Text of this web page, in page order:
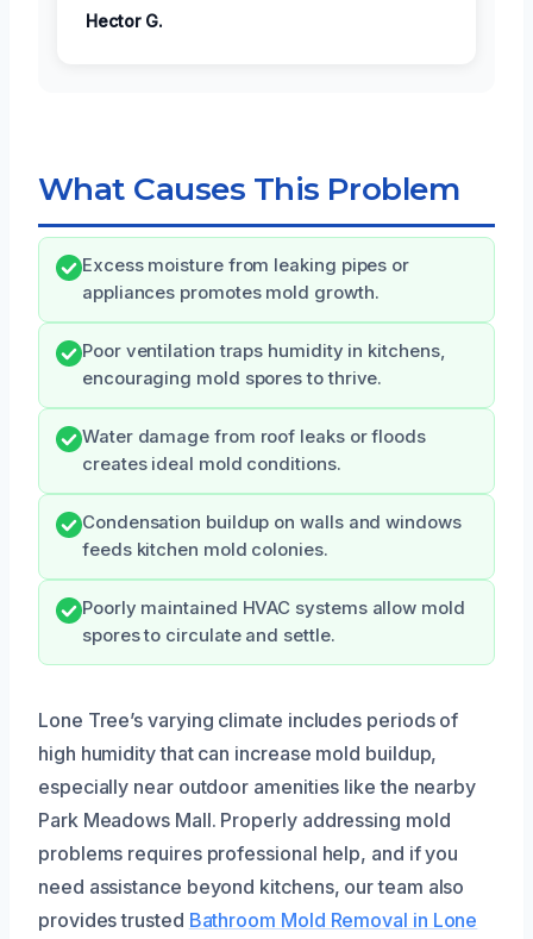
Hector G.
What Causes This Problem
Excess moisture from leaking pipes or
appliances promotes mold growth.
Poor ventilation traps humidity in kitchens,
encouraging mold spores to thrive.
Water damage from roof leaks or floods
creates ideal mold conditions.
Condensation buildup on walls and windows
feeds kitchen mold colonies.
Poorly maintained HVAC systems allow mold
spores to circulate and settle.
Lone Tree’s varying climate includes periods of
high humidity that can increase mold buildup,
especially near outdoor amenities like the nearby
Park Meadows Mall. Properly addressing mold
problems requires professional help, and if you
need assistance beyond kitchens, our team also
provides trusted Bathroom Mold Removal in Lone